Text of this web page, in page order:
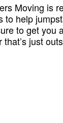
Moving is
to help
to get you
just